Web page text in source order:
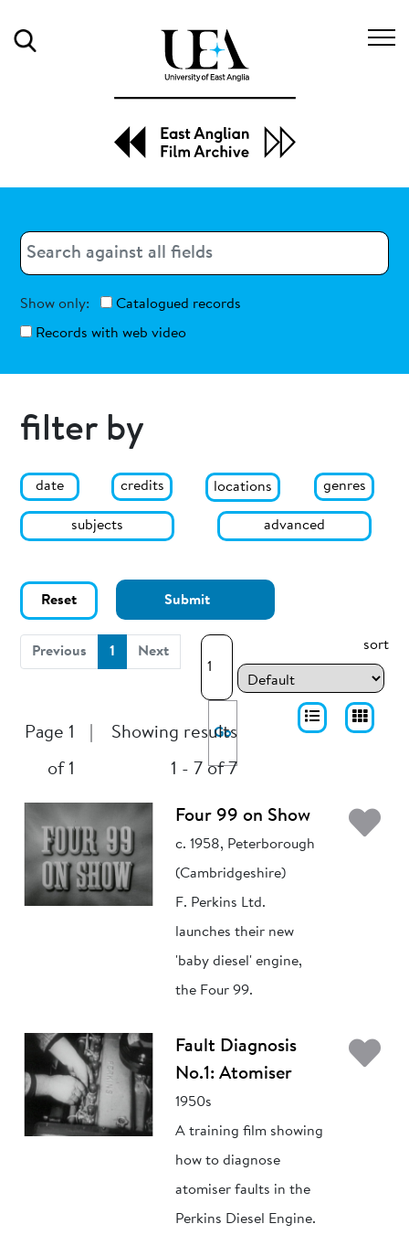
Search
Show only:
Catalogued records
Records with web video
filter by
date credits locations genres
subjects advanced
Reset Submit
Previous 1 (current)
Next
Go
Page 1
of 1
Showing results
1 - 7 of 7
sort
Four 99 on Show
c. 1958, Peterborough
(Cambridgeshire)
F. Perkins Ltd.
launches their new
'baby diesel' engine,
the Four 99.
Fault Diagnosis
No.1: Atomiser
1950s
A training film showing
how to diagnose
atomiser faults in the
Perkins Diesel Engine.